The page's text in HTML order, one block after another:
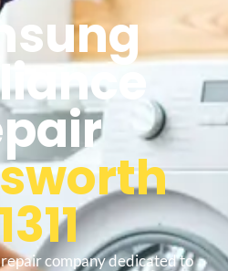
company dedicated to